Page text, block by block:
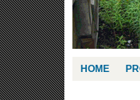
HOME